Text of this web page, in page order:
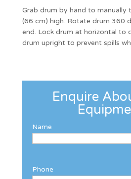
Grab drum by hand to
(66 cm) high. Rotate drum 360
end. Lock drum at horizontal to
drum upright to prevent spills
Enquire
Name
Phone